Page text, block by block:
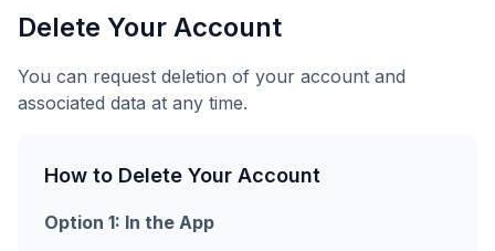
Delete Your Account
You can request deletion of your account and
associated data at any time.
How to Delete Your Account
Option 1: In the App